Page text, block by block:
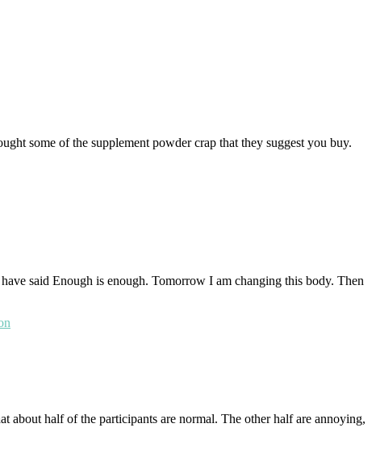
some of the supplement powder crap that they suggest you buy.
said Enough is enough. Tomorrow I am changing this body. Then
about half of the participants are normal. The other half are annoying,